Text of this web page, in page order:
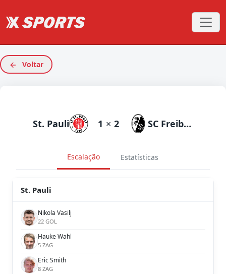
Voltar
St. Pauli 1 × 2 SC Freiburg
Escalação Estatísticas
St. Pauli
Nikola Vasilj
22 GOL
Hauke Wahl
5 ZAG
Eric Smith
8 ZAG